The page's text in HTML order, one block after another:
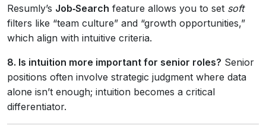
Resumly’s Job‑Search feature allows you to set soft
filters like “team culture” and “growth opportunities,”
which align with intuitive criteria.
8. Is intuition more important for senior roles? Senior
positions often involve strategic judgment where data
alone isn’t enough; intuition becomes a critical
differentiator.